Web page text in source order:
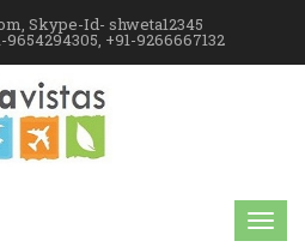
Skype-Id- shweta12345
+91-9266667132